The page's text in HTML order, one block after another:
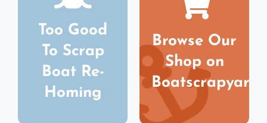
Too Good
To Scrap
Boat Re-
Homing
Browse Our
Shop on
Boatscrapyard